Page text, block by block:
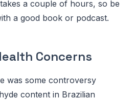
a couple of hours, so be
a good book or podcast.
Concerns
was some controversy
content in Brazilian